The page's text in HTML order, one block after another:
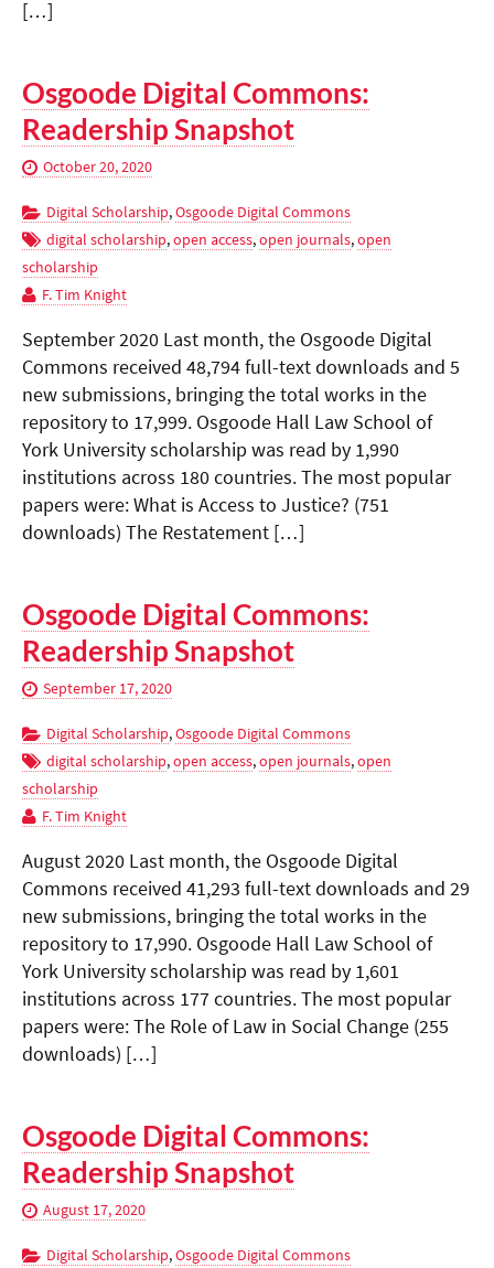
[…]
Osgoode Digital Commons:
Readership Snapshot
October 20, 2020
Digital Scholarship,Osgoode Digital Commons
digital scholarship,open access,open journals,open
scholarship
F. Tim Knight
September 2020 Last month, the Osgoode Digital
Commons received 48,794 full-text downloads and 5
new submissions, bringing the total works in the
repository to 17,999. Osgoode Hall Law School of
York University scholarship was read by 1,990
institutions across 180 countries. The most popular
papers were: What is Access to Justice? (751
downloads) The Restatement […]
Osgoode Digital Commons:
Readership Snapshot
September 17, 2020
Digital Scholarship,Osgoode Digital Commons
digital scholarship,open access,open journals,open
scholarship
F. Tim Knight
August 2020 Last month, the Osgoode Digital
Commons received 41,293 full-text downloads and 29
new submissions, bringing the total works in the
repository to 17,990. Osgoode Hall Law School of
York University scholarship was read by 1,601
institutions across 177 countries. The most popular
papers were: The Role of Law in Social Change (255
downloads) […]
Osgoode Digital Commons:
Readership Snapshot
August 17, 2020
Digital Scholarship,Osgoode Digital Commons